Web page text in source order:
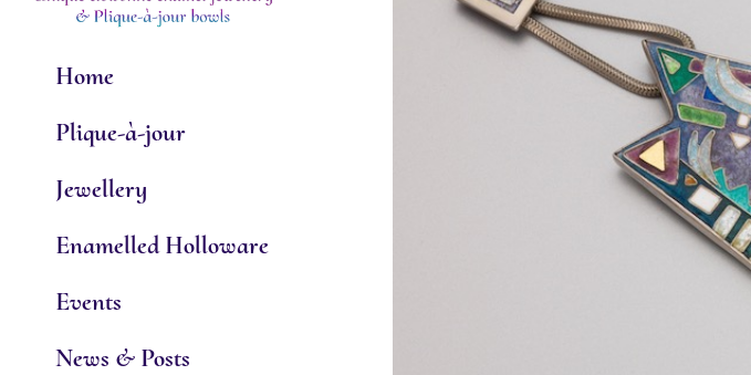
Home
Plique-à-jour
Jewellery
Enamelled Holloware
Events
News & Posts